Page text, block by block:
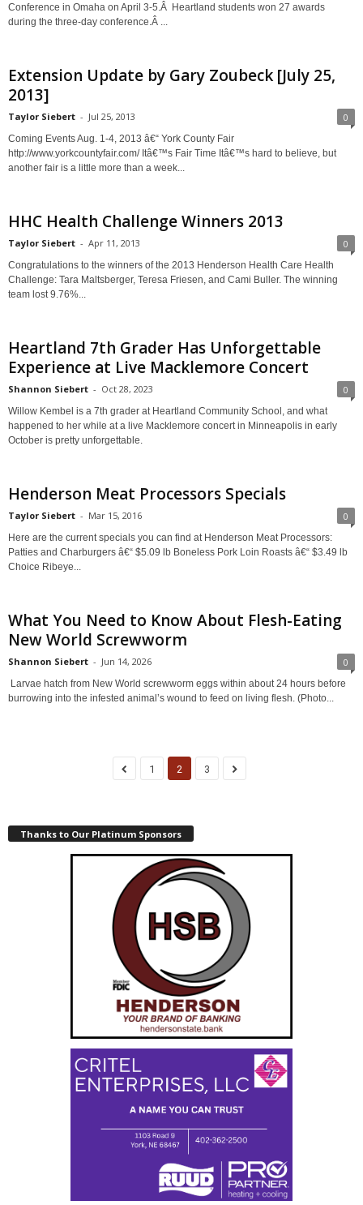
Conference in Omaha on April 3-5.Â Heartland students won 27 awards
during the three-day conference.Â ...
Extension Update by Gary Zoubeck [July 25,
2013]
Taylor Siebert - Jul 25, 2013 0
Coming Events Aug. 1-4, 2013 â€“ York County Fair
http://www.yorkcountyfair.com/ Itâ€™s Fair Time Itâ€™s hard to believe, but
another fair is a little more than a week...
HHC Health Challenge Winners 2013
Taylor Siebert - Apr 11, 2013 0
Congratulations to the winners of the 2013 Henderson Health Care Health
Challenge: Tara Maltsberger, Teresa Friesen, and Cami Buller. The winning
team lost 9.76%...
Heartland 7th Grader Has Unforgettable
Experience at Live Macklemore Concert
Shannon Siebert - Oct 28, 2023 0
Willow Kembel is a 7th grader at Heartland Community School, and what
happened to her while at a live Macklemore concert in Minneapolis in early
October is pretty unforgettable.
Henderson Meat Processors Specials
Taylor Siebert - Mar 15, 2016 0
Here are the current specials you can find at Henderson Meat Processors:
Patties and Charburgers â€“ $5.09 lb Boneless Pork Loin Roasts â€“ $3.49 lb
Choice Ribeye...
What You Need to Know About Flesh-Eating
New World Screwworm
Shannon Siebert - Jun 14, 2026 0
Larvae hatch from New World screwworm eggs within about 24 hours before
burrowing into the infested animal’s wound to feed on living flesh. (Photo...
1 2 3
Thanks to Our Platinum Sponsors